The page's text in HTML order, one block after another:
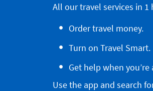
All our travel services in 1
Order travel money.
Turn on Travel Smart.
Get help when you’re
Use the app and search for